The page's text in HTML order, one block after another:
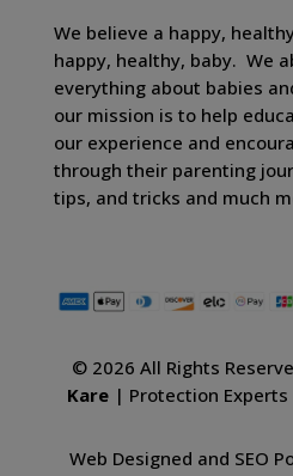
We believe a happy,
happy, healthy, baby. We
everything about babies
our mission is to help
our experience and
through their parenting
tips, and tricks and much
© 2026 All Rights
Kare| Protection Experts
Web Designed and SEO